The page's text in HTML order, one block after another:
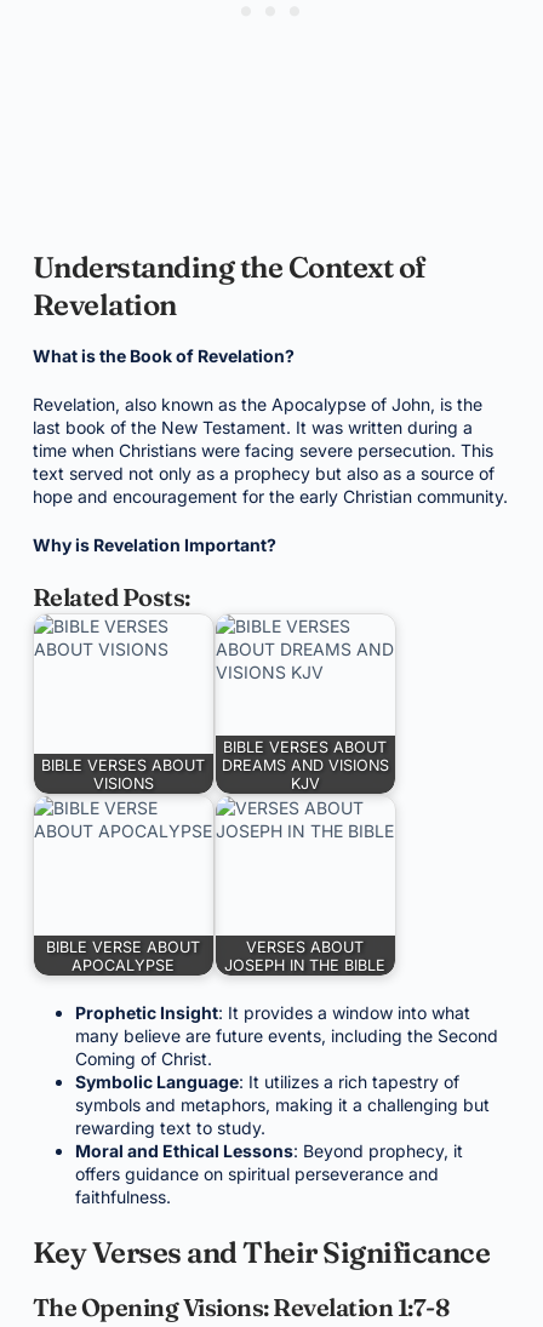
Understanding the Context of
Revelation
What is the Book of Revelation?
Revelation, also known as the Apocalypse of John, is the
last book of the New Testament. It was written during a
time when Christians were facing severe persecution. This
text served not only as a prophecy but also as a source of
hope and encouragement for the early Christian community.
Why is Revelation Important?
Related Posts:
BIBLE VERSES ABOUT
VISIONS
BIBLE VERSES ABOUT
DREAMS AND VISIONS
KJV
BIBLE VERSE ABOUT
APOCALYPSE
VERSES ABOUT
JOSEPH IN THE BIBLE
Prophetic Insight: It provides a window into what
many believe are future events, including the Second
Coming of Christ.
Symbolic Language: It utilizes a rich tapestry of
symbols and metaphors, making it a challenging but
rewarding text to study.
Moral and Ethical Lessons: Beyond prophecy, it
offers guidance on spiritual perseverance and
faithfulness.
Key Verses and Their Significance
The Opening Visions: Revelation 1:7-8